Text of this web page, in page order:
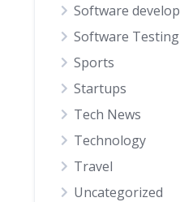
Software
Software Testing
Sports
Startups
Tech News
Technology
Travel
Uncategorized